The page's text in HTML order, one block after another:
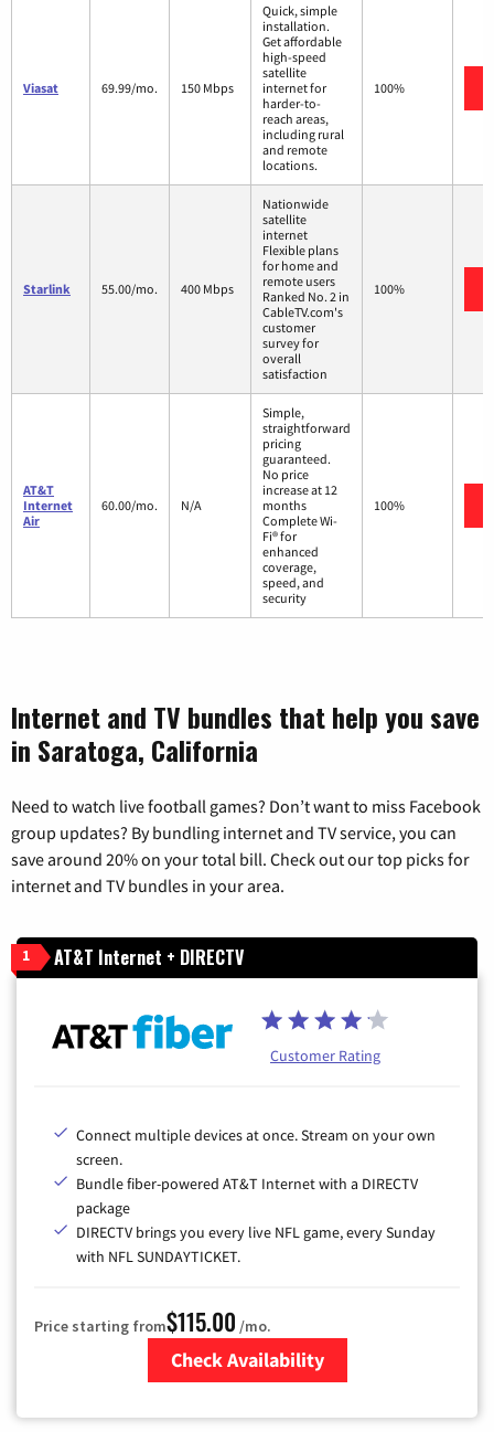
Viasat 69.99/mo. 150 Mbps
Quick, simple
installation.
Get affordable
high-speed
satellite
internet for
harder-to-
reach areas,
including rural
and remote
locations.
100%
Starlink 55.00/mo. 400 Mbps
Nationwide
satellite
internet
Flexible plans
for home and
remote users
Ranked No. 2 in
CableTV.com's
customer
survey for
overall
satisfaction
100%
AT&T
Internet
Air
60.00/mo. N/A
Simple,
straightforward
pricing
guaranteed.
No price
increase at 12
months
Complete Wi-
Fi® for
enhanced
coverage,
speed, and
security
100%
Internet and TV bundles that help you save
in Saratoga, California
Need to watch live football games? Don’t want to miss Facebook
group updates? By bundling internet and TV service, you can
save around 20% on your total bill. Check out our top picks for
internet and TV bundles in your area.
1 AT&T Internet + DIRECTV
Customer Rating
Connect multiple devices at once. Stream on your own
screen.
Bundle fiber-powered AT&T Internet with a DIRECTV
package
DIRECTV brings you every live NFL game, every Sunday
with NFL SUNDAYTICKET.
Price starting from$115.00 /mo.
Check Availability